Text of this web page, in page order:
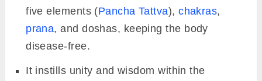
five elements (Pancha Tattva),chakras,
prana, and doshas, keeping the body
disease-free.
It instills unity and wisdom within the